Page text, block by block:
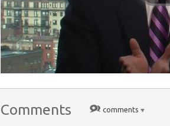
Comments comments